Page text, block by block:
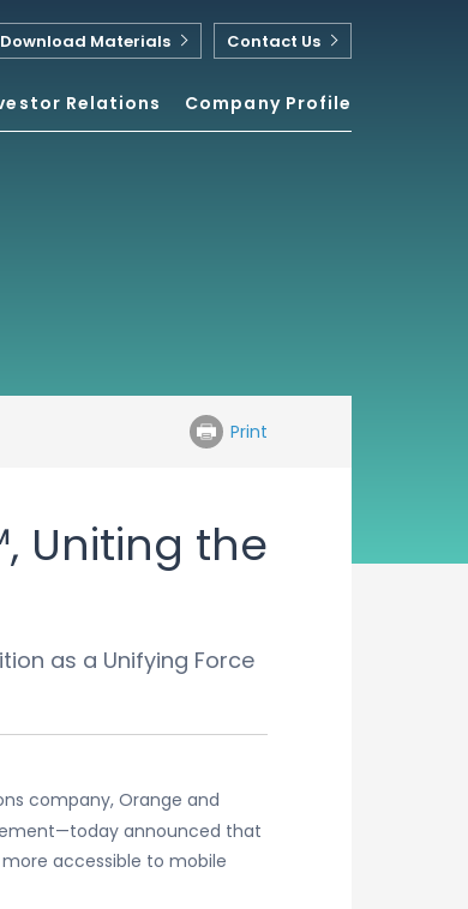
Relations Company Profile
Download Materials Contact Us
Print
Uniting the
as a Unifying Force
company, Orange and
announced that
more accessible to mobile